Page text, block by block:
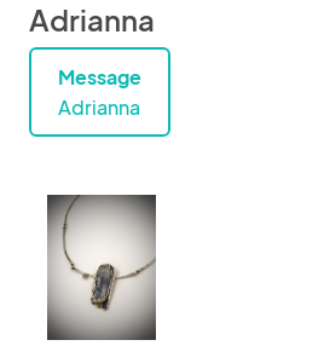
Adrianna
Message
Adrianna